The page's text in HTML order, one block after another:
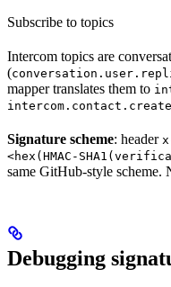
Subscribe to topics
Intercom topics are
(
mapper translates them to
Signature scheme: header
<hex(HMAC-
same GitHub-style scheme.
Debugging